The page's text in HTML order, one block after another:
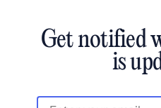
Get notified
is